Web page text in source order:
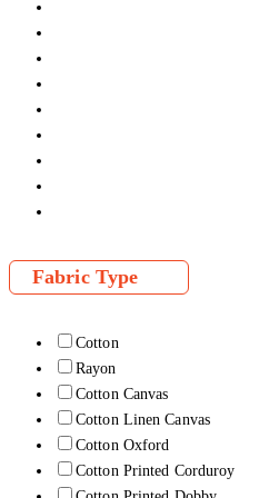
Fabric Type
Cotton
Rayon
Cotton Canvas
Cotton Linen Canvas
Cotton Oxford
Cotton Printed Corduroy